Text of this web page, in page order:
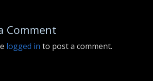
Comment
logged in to post a comment.